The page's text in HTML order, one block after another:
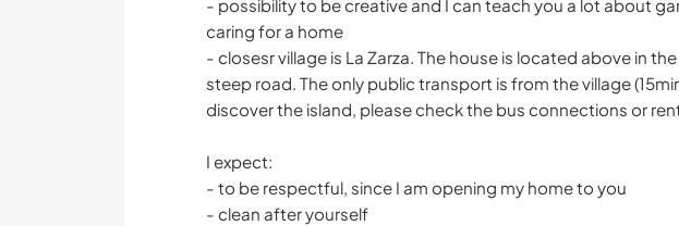
- possibility to be creative and I can teach you a lot about
caring for a home
- closesr village is La Zarza. The house is located above in
steep road. The only public transport is from the village
discover the island, please check the bus connections or
I expect:
- to be respectful, since I am opening my home to you
- clean after yourself